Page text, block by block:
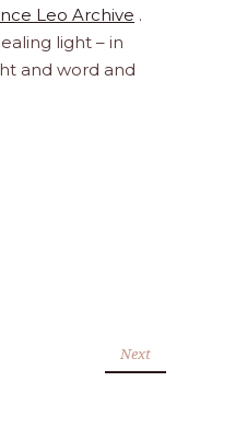
Leo Archive .
light – in
and word and
Next